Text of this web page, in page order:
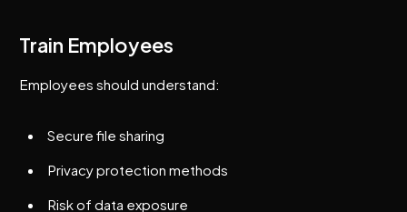
Train Employees
Employees should understand:
Secure file sharing
Privacy protection methods
Risk of data exposure